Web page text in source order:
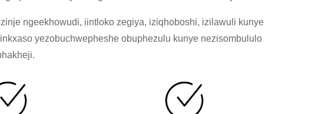
ngeekhowudi, iintloko zegiya, iziqhoboshi, izilawuli kunye
yezobuchwepheshe obuphezulu kunye nezisombululo